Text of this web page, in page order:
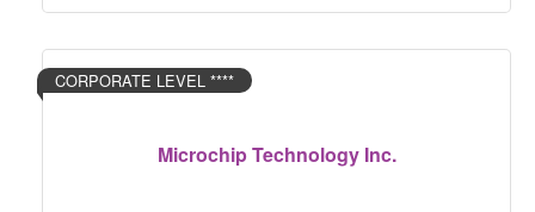
Microchip Technology Inc.
CORPORATE LEVEL ****